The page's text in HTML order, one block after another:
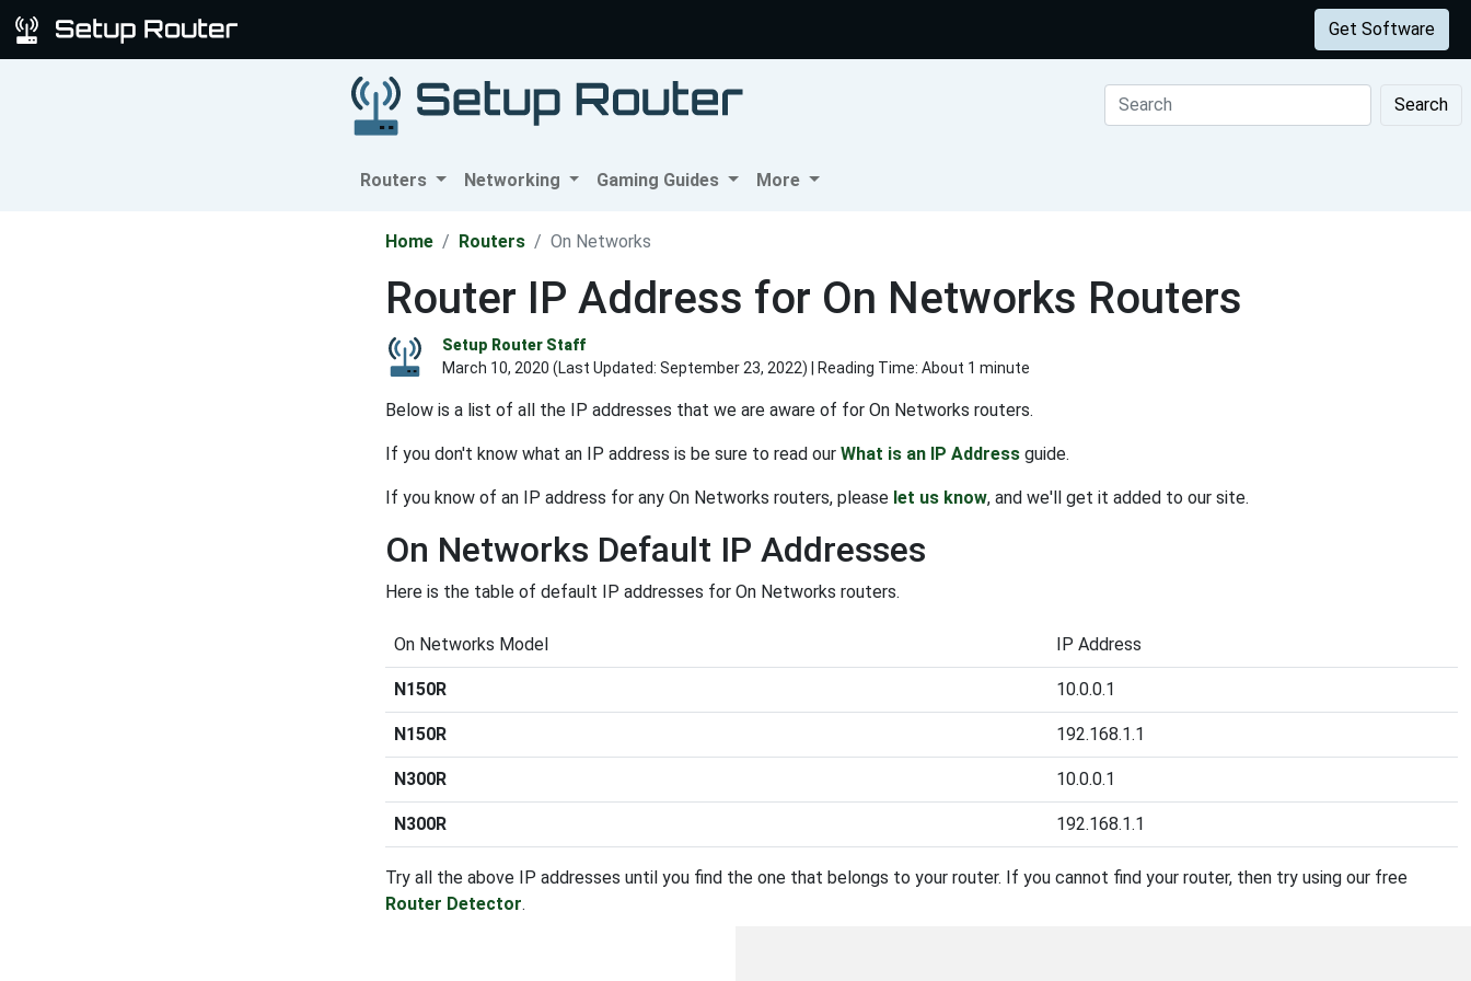
Get Software
Search
Routers Networking Gaming Guides More
Home Routers On Networks
Router IP Address for On Networks Routers
Setup Router Staff
March 10, 2020 (Last Updated: September 23, 2022) | Reading Time: About 1 minute
Below is a list of all the IP addresses that we are aware of for On Networks routers.
If you don't know what an IP address is be sure to read our What is an IP Address guide.
If you know of an IP address for any On Networks routers, please let us know, and we'll get it added to our site.
On Networks Default IP Addresses
Here is the table of default IP addresses for On Networks routers.
On Networks Model IP Address
N150R 10.0.0.1
N150R 192.168.1.1
N300R 10.0.0.1
N300R 192.168.1.1
Try all the above IP addresses until you find the one that belongs to your router. If you cannot find your router, then try using our free
Router Detector.